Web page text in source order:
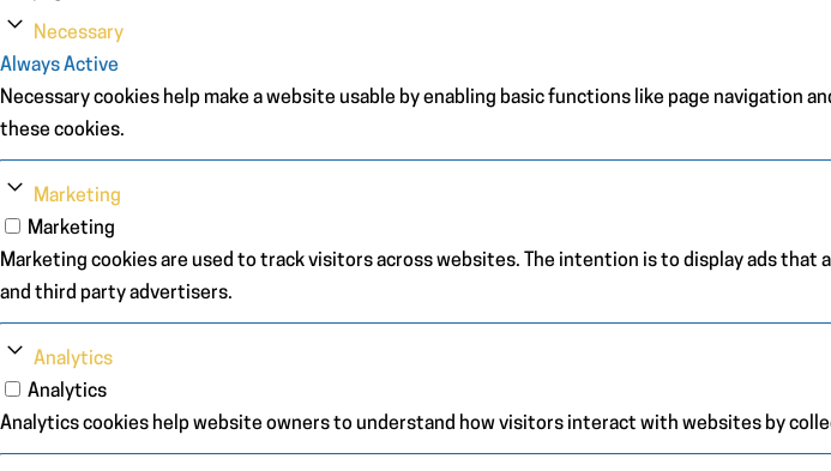
Necessary
Always Active
Necessary cookies help make a website usable by enabling basic functions like page
these cookies.
Marketing
Marketing
Marketing cookies are used to track visitors across websites. The intention is to display ads
and third party advertisers.
Analytics
Analytics
Analytics cookies help website owners to understand how visitors interact with websites by